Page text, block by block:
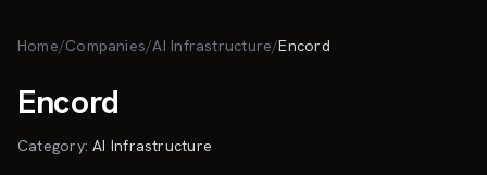
Home/Companies/AI Infrastructure/Encord
Encord
Category:AI Infrastructure